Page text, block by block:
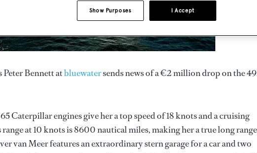
Peter Bennett atbluewatersends news of a €2 million drop on the
Caterpillar engines give her a top speed of 18 knots and a cruising
at 10 knots is 8600 nautical miles, making her a true long range
van Meer features an extraordinary stern garage for a car and two
I Accept
Show Purposes